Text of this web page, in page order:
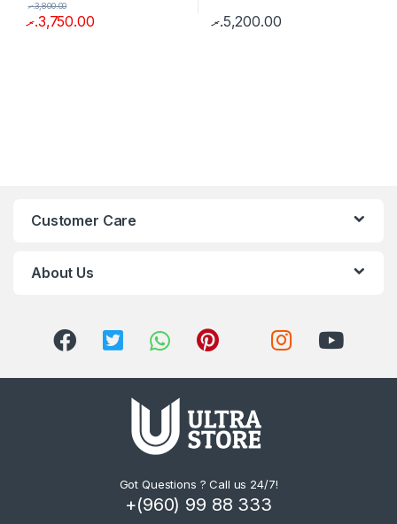
3,750.00.ރ
3,800.00.ރ
5,200.00.ރ
Customer Care
About Us
Got Questions ? Call us 24/7!
+(960) 99 88 333